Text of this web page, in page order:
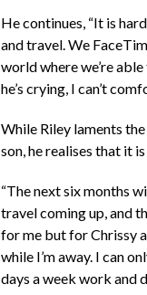
He continues, “It is
and travel. We
world where we’re
he’s crying, I can’t
While Riley laments
son, he realises that it
“The next six months
travel coming up, and
for me but for Chrissy
while I’m away. I can
days a week work and